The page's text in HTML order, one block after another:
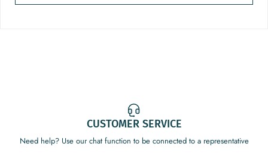
CUSTOMER SERVICE
Need help? Use our chat function to be connected to a representative